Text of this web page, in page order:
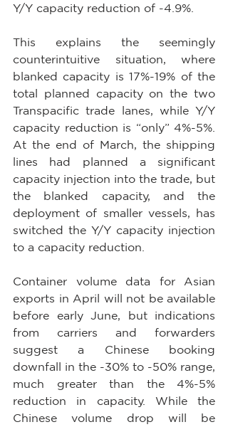
Y/Y capacity reduction of -4.9%.
This explains the seemingly
counterintuitive situation, where
blanked capacity is 17%-19% of the
total planned capacity on the two
Transpacific trade lanes, while Y/Y
capacity reduction is “only” 4%-5%.
At the end of March, the shipping
lines had planned a significant
capacity injection into the trade, but
the blanked capacity, and the
deployment of smaller vessels, has
switched the Y/Y capacity injection
to a capacity reduction.
Container volume data for Asian
exports in April will not be available
before early June, but indications
from carriers and forwarders
suggest a Chinese booking
downfall in the -30% to -50% range,
much greater than the 4%-5%
reduction in capacity. While the
Chinese volume drop will be